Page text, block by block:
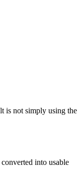
is not simply using the
into usable